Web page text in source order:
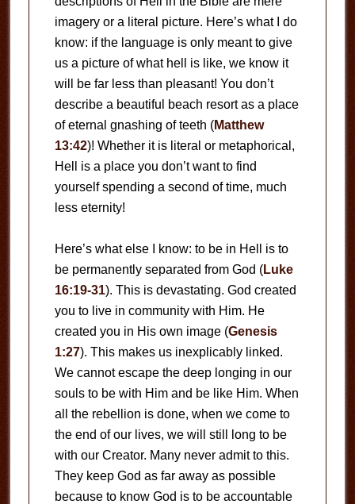
imagery or a literal picture. Here’s what I do
know: if the language is only meant to give
us a picture of what hell is like, we know it
will be far less than pleasant! You don’t
describe a beautiful beach resort as a place
of eternal gnashing of teeth (Matthew
13:42)! Whether it is literal or metaphorical,
Hell is a place you don’t want to find
yourself spending a second of time, much
less eternity!
Here’s what else I know: to be in Hell is to
be permanently separated from God (Luke
16:19-31). This is devastating. God created
you to live in community with Him. He
created you in His own image (Genesis
1:27). This makes us inexplicably linked.
We cannot escape the deep longing in our
souls to be with Him and be like Him. When
all the rebellion is done, when we come to
the end of our lives, we will still long to be
with our Creator. Many never admit to this.
They keep God as far away as possible
because to know God is to be accountable